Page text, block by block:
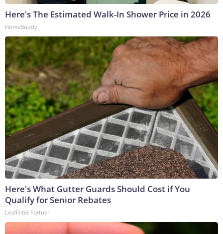
Here's The Estimated Walk-In Shower Price in 2026
HomeBuddy
Here's What Gutter Guards Should Cost if You
Qualify for Senior Rebates
LeafFilter Partner